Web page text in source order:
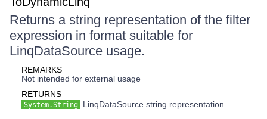
Returns a string representation of the filter
expression in format suitable for
LinqDataSource usage.
REMARKS
Not intended for external usage
RETURNS
System.String LinqDataSource string representation